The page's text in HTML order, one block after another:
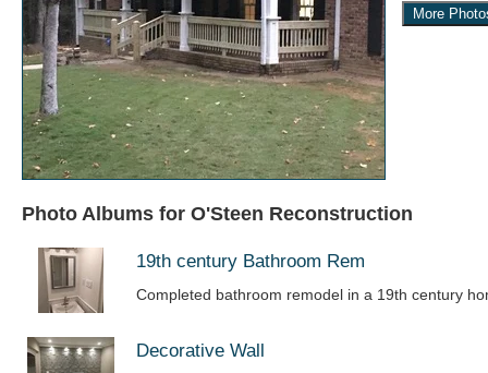
More
Photo Albums for O'Steen Reconstruction
19th century Bathroom Rem
Completed bathroom remodel in a 19th century
Decorative Wall